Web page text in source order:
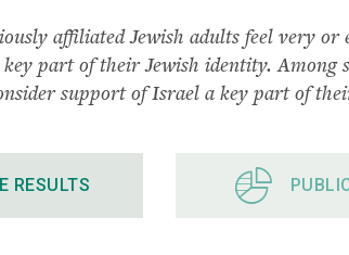
affiliated Jewish adults feel very
part of their Jewish identity. Among
support of Israel a key part of
RESULTS